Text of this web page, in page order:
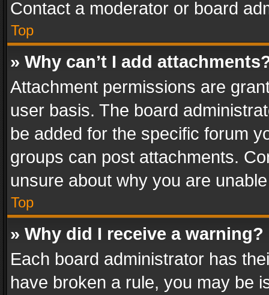
Contact a moderator or board
Top
» Why can’t I add
Attachment permissions are
user basis. The board
be added for the specific forum
groups can post attachments.
unsure about why you are
Top
» Why did I receive a warning?
Each board administrator has
have broken a rule, you may be